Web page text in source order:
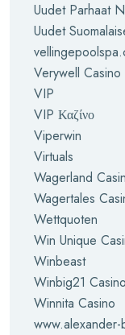
Uudet Parhaat
Uudet
Verywell Casino
VIP
VIP Καζίνο
Viperwin
Virtuals
Wagerland
Wagertales
Wettquoten
Win Unique
Winbeast
Winbig21 Casino
Winnita Casino